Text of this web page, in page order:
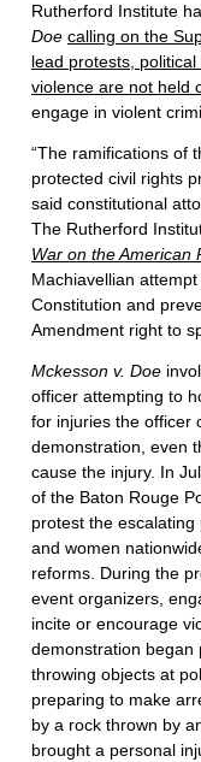
Rutherford Institute
Doe calling on the
lead protests,
violence are not held
engage in violent
“The ramifications of
protected civil rights
said constitutional
The Rutherford
War on the American
Machiavellian
Constitution and
Amendment right to
Mckesson v. Doe
officer attempting to
for injuries the officer
demonstration, even
cause the injury. In
of the Baton Rouge
protest the
and women
reforms. During the
event organizers,
incite or encourage
demonstration began
throwing objects at
preparing to make
by a rock thrown by
brought a personal